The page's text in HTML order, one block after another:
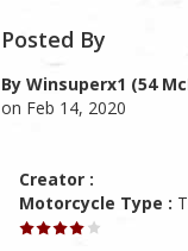
Posted By
By Winsuperx1 (54
on Feb 14, 2020
Creator :
Motorcycle Type :